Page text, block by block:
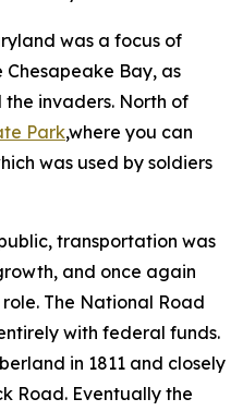
was a focus of
Bay, as
invaders. North of
Park,where you can
was used by soldiers
transportation was
and once again
The National Road
with federal funds.
in 1811 and closely
Road. Eventually the